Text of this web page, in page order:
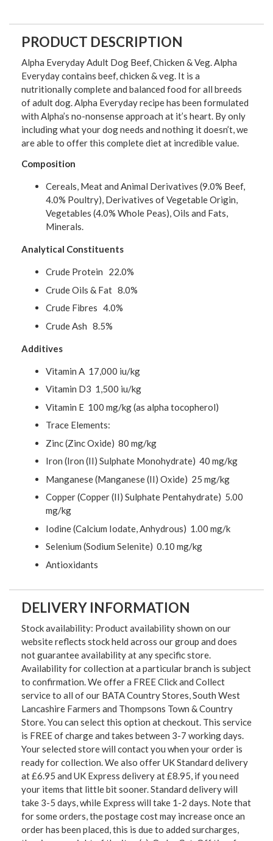
PRODUCT DESCRIPTION
Alpha Everyday Adult Dog Beef, Chicken & Veg. Alpha
Everyday contains beef, chicken & veg. It is a
nutritionally complete and balanced food for all breeds
of adult dog. Alpha Everyday recipe has been formulated
with Alpha’s no-nonsense approach at it’s heart. By only
including what your dog needs and nothing it doesn’t, we
are able to offer this complete diet at incredible value.
Composition
Cereals, Meat and Animal Derivatives (9.0% Beef,
4.0% Poultry), Derivatives of Vegetable Origin,
Vegetables (4.0% Whole Peas), Oils and Fats,
Minerals.
Analytical Constituents
Crude Protein 22.0%
Crude Oils & Fat 8.0%
Crude Fibres 4.0%
Crude Ash 8.5%
Additives
Vitamin A 17,000 iu/kg
Vitamin D3 1,500 iu/kg
Vitamin E 100 mg/kg (as alpha tocopherol)
Trace Elements:
Zinc (Zinc Oxide) 80 mg/kg
Iron (Iron (II) Sulphate Monohydrate) 40 mg/kg
Manganese (Manganese (II) Oxide) 25 mg/kg
Copper (Copper (II) Sulphate Pentahydrate) 5.00
mg/kg
Iodine (Calcium Iodate, Anhydrous) 1.00 mg/k
Selenium (Sodium Selenite) 0.10 mg/kg
Antioxidants
DELIVERY INFORMATION
Stock availability: Product availability shown on our
website reflects stock held across our group and does
not guarantee availability at any specific store.
Availability for collection at a particular branch is subject
to confirmation. We offer a FREE Click and Collect
service to all of our BATA Country Stores, South West
Lancashire Farmers and Thompsons Town & Country
Store. You can select this option at checkout. This service
is FREE of charge and takes between 3-7 working days.
Your selected store will contact you when your order is
ready for collection. We also offer UK Standard delivery
at £6.95 and UK Express delivery at £8.95, if you need
your items that little bit sooner. Standard delivery will
take 3-5 days, while Express will take 1-2 days. Note that
for some orders, the postage cost may increase once an
order has been placed, this is due to added surcharges,